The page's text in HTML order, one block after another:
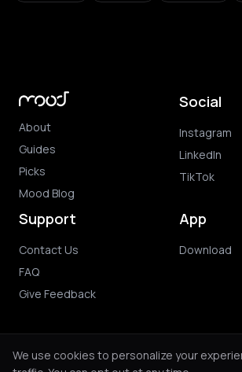
About
Guides
Picks
Mood Blog
Social
Instagram
LinkedIn
TikTok
Support
Contact Us
FAQ
Give Feedback
App
Download
We use cookies to personalize your